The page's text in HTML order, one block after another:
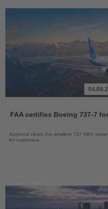
News
FAA certifies Boeing 737-7
Approval clears the smallest 737 MAX
for customers